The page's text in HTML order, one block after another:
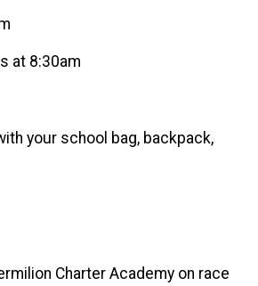
at 8:30am
your school bag, backpack,
Charter Academy on race